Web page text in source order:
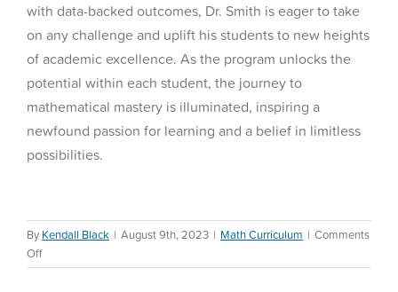
with data-backed outcomes, Dr. Smith is eager to take
on any challenge and uplift his students to new heights
of academic excellence. As the program unlocks the
potential within each student, the journey to
mathematical mastery is illuminated, inspiring a
newfound passion for learning and a belief in limitless
possibilities.
By Kendall Black | August 9th, 2023 | Math Curriculum | Comments
Offon
CASE